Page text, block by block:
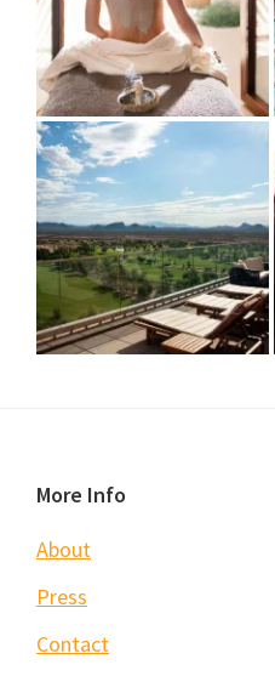
Footer
More Info
About
Press
Contact